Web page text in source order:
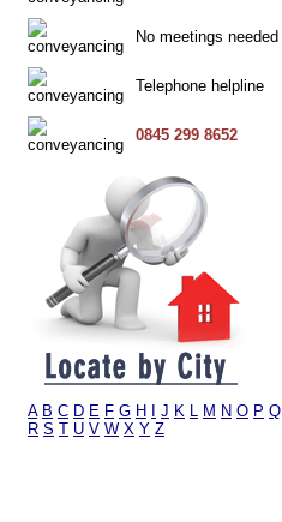
No meetings needed
Telephone helpline
0845 299 8652
A B C D E F G H J K L M N O P Q
R S T U V W X Y Z